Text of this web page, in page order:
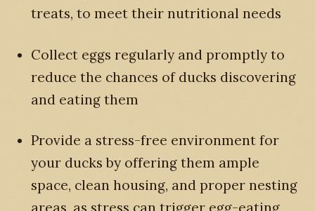
treats, to meet their nutritional needs
Collect eggs regularly and promptly to
reduce the chances of ducks discovering
and eating them
Provide a stress-free environment for
your ducks by offering them ample
space, clean housing, and proper nesting
areas, as stress can trigger egg-eating